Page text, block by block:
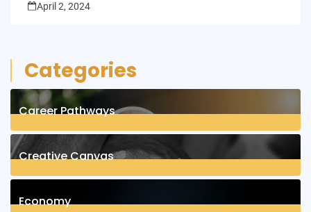
April 2, 2024
Categories
Career Pathways
8Posts
Creative Canvas
1Posts
Economy